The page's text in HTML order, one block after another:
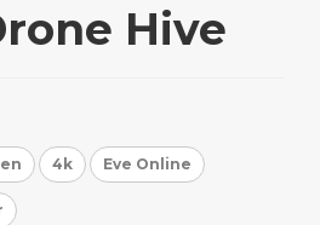
Hive
4k Eve Online